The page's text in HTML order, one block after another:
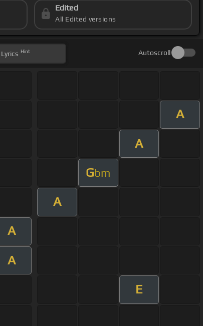
Edited
All Edited versions
Lyrics Hint Autoscroll
A
A
Gbm
A
A
A
E